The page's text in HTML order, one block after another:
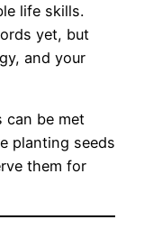
life skills.
yet, but
and your
can be met
planting seeds
them for